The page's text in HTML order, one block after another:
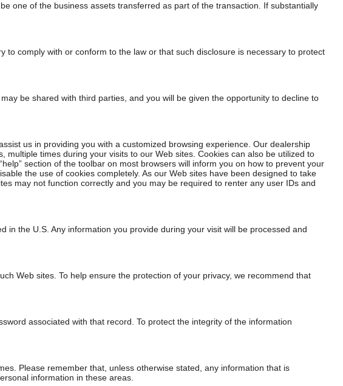
one of the business assets transferred as part of the transaction. If substantially
comply with or conform to the law or that such disclosure is necessary to protect
be shared with third parties, and you will be given the opportunity to decline to
us in providing you with a customized browsing experience. Our dealership
times during your visits to our Web sites. Cookies can also be utilized to
section of the toolbar on most browsers will inform you on how to prevent your
the use of cookies completely. As our Web sites have been designed to take
may not function correctly and you may be required to renter any user IDs and
the U.S. Any information you provide during your visit will be processed and
Web sites. To help ensure the protection of your privacy, we recommend that
associated with that record. To protect the integrity of the information
Please remember that, unless otherwise stated, any information that is
information in these areas.